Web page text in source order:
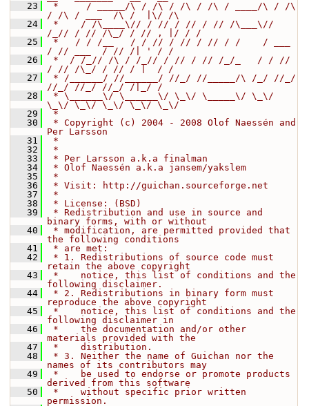
   23
*     / _____/\ / /\ / /\ / /\ / ____/\ / /\
/ /\ / ___  /\ /  |\/ /\
   24
*    / /\____\// / // / // / // /\___\//
/_// / // /\_/ / // , |/ / /
   25
*   / / /__   / / // / // / // / /    / ___
/ // ___  / // /| ' / /
   26
*  / /_// /\ / /_// / // / // /_/_   / / //
/ // /\_/ / // / |  / /
   27
* /______/ //______/ //_/ //_____/\ /_/ //_/
//_/ //_/ //_/ /|_/ /
   28
* \______\/ \______\/ \_\/ \_____\/ \_\/
\_\/ \_\/ \_\/ \_\/ \_\/
   29
*
   30
* Copyright (c) 2004 - 2008 Olof Naessén and
Per Larsson
   31
*
   32
*
   33
* Per Larsson a.k.a finalman
   34
* Olof Naessén a.k.a jansem/yakslem
   35
*
   36
* Visit: http://guichan.sourceforge.net
   37
*
   38
* License: (BSD)
   39
* Redistribution and use in source and
binary forms, with or without
   40
* modification, are permitted provided that
the following conditions
   41
* are met:
   42
* 1. Redistributions of source code must
retain the above copyright
   43
*    notice, this list of conditions and the
following disclaimer.
   44
* 2. Redistributions in binary form must
reproduce the above copyright
   45
*    notice, this list of conditions and the
following disclaimer in
   46
*    the documentation and/or other
materials provided with the
   47
*    distribution.
   48
* 3. Neither the name of Guichan nor the
names of its contributors may
   49
*    be used to endorse or promote products
derived from this software
   50
*    without specific prior written
permission.